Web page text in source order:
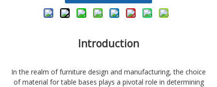
Introduction
In the realm of furniture design and manufacturing, the choice
of material for table bases plays a pivotal role in determining